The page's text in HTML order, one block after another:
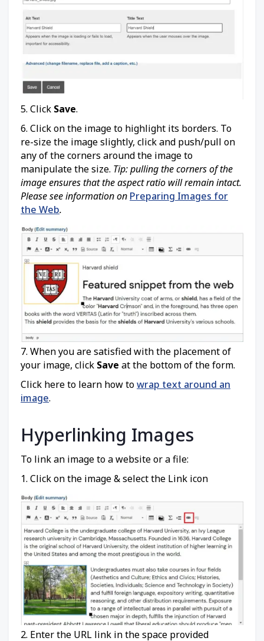
5. Click Save.
6. Click on the image to highlight its borders. To
re-size the image slightly, click and push/pull on
any of the corners around the image to
manipulate the size. Tip: pulling the corners of the
image ensures that the aspect ratio will remain intact.
Please see information on Preparing Images for
the Web.
7. When you are satisfied with the placement of
your image, click Save at the bottom of the form.
Click here to learn how towrap text around an
image.
Hyperlinking Images
To link an image to a website or a file:
1. Click on the image & select the Link icon
2. Enter the URL link in the space provided